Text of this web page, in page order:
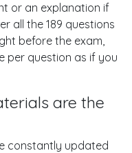
or an explanation if
all the 189 questions
before the exam,
per question as if you
are the
constantly updated